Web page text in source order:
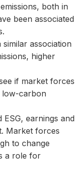
both in
been associated
association
higher
if market forces
low-carbon
ESG, earnings and
Market forces
to change
a role for